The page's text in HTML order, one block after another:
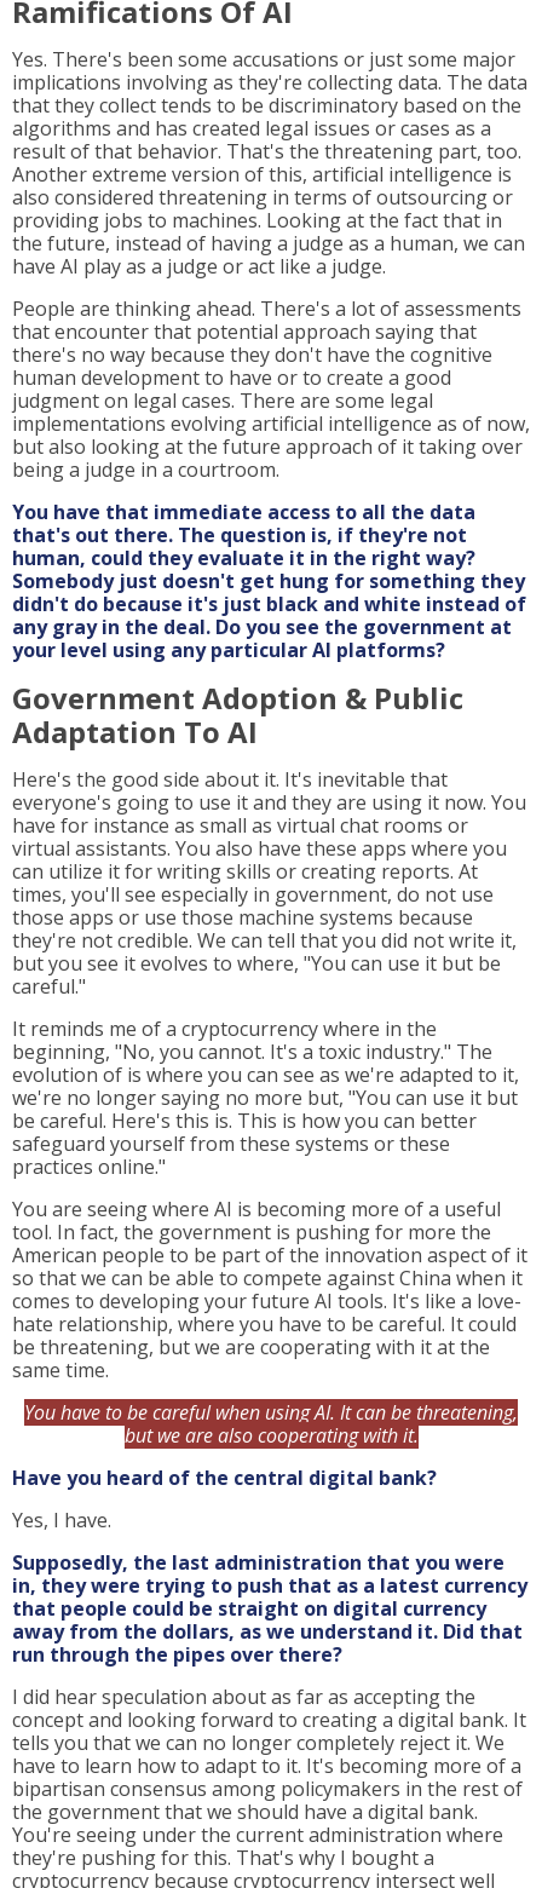
Ramifications Of AI
Yes. There's been some accusations or just some major
implications involving as they're collecting data. The data
that they collect tends to be discriminatory based on the
algorithms and has created legal issues or cases as a
result of that behavior. That's the threatening part, too.
Another extreme version of this, artificial intelligence is
also considered threatening in terms of outsourcing or
providing jobs to machines. Looking at the fact that in
the future, instead of having a judge as a human, we can
have AI play as a judge or act like a judge.
People are thinking ahead. There's a lot of assessments
that encounter that potential approach saying that
there's no way because they don't have the cognitive
human development to have or to create a good
judgment on legal cases. There are some legal
implementations evolving artificial intelligence as of now,
but also looking at the future approach of it taking over
being a judge in a courtroom.
You have that immediate access to all the data
that's out there. The question is, if they're not
human, could they evaluate it in the right way?
Somebody just doesn't get hung for something they
didn't do because it's just black and white instead of
any gray in the deal. Do you see the government at
your level using any particular AI platforms?
Government Adoption & Public
Adaptation To AI
Here's the good side about it. It's inevitable that
everyone's going to use it and they are using it now. You
have for instance as small as virtual chat rooms or
virtual assistants. You also have these apps where you
can utilize it for writing skills or creating reports. At
times, you'll see especially in government, do not use
those apps or use those machine systems because
they're not credible. We can tell that you did not write it,
but you see it evolves to where, "You can use it but be
careful."
It reminds me of a cryptocurrency where in the
beginning, "No, you cannot. It's a toxic industry." The
evolution of is where you can see as we're adapted to it,
we're no longer saying no more but, "You can use it but
be careful. Here's this is. This is how you can better
safeguard yourself from these systems or these
practices online."
You are seeing where AI is becoming more of a useful
tool. In fact, the government is pushing for more the
American people to be part of the innovation aspect of it
so that we can be able to compete against China when it
comes to developing your future AI tools. It's like a love-
hate relationship, where you have to be careful. It could
be threatening, but we are cooperating with it at the
same time.
You have to be careful when using AI. It can be threatening,
but we are also cooperating with it.
Have you heard of the central digital bank?
Yes, I have.
Supposedly, the last administration that you were
in, they were trying to push that as a latest currency
that people could be straight on digital currency
away from the dollars, as we understand it. Did that
run through the pipes over there?
I did hear speculation about as far as accepting the
concept and looking forward to creating a digital bank. It
tells you that we can no longer completely reject it. We
have to learn how to adapt to it. It's becoming more of a
bipartisan consensus among policymakers in the rest of
the government that we should have a digital bank.
You're seeing under the current administration where
they're pushing for this. That's why I bought a
cryptocurrency because cryptocurrency intersect well